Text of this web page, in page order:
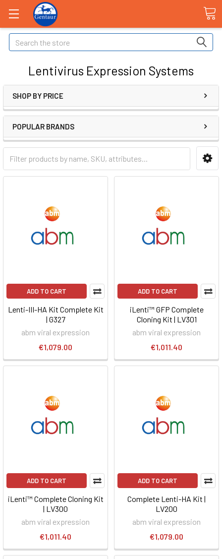
Search
Lentivirus Expression Systems
SHOP BY PRICE
POPULAR BRANDS
ADD TO CART
Lenti-III-HA Kit Complete Kit
| G327
abm viral expression
€1,079.00
ADD TO CART
iLenti™ GFP Complete
Cloning Kit | LV301
abm viral expression
€1,011.40
ADD TO CART
iLenti™ Complete Cloning Kit
| LV300
abm viral expression
€1,011.40
ADD TO CART
Complete Lenti-HA Kit |
LV200
abm viral expression
€1,079.00